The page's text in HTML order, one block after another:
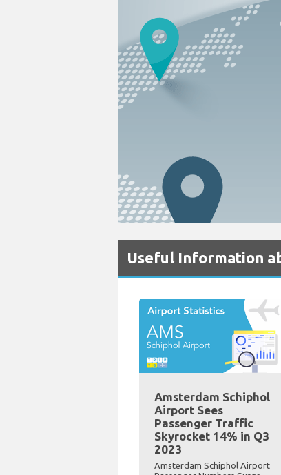
Useful Information
Amsterdam Schiphol
Airport Sees
Passenger Traffic
Skyrocket 14% in Q3
2023
Amsterdam Schiphol Airport